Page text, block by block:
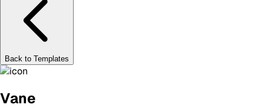
Back to Templates
Vane